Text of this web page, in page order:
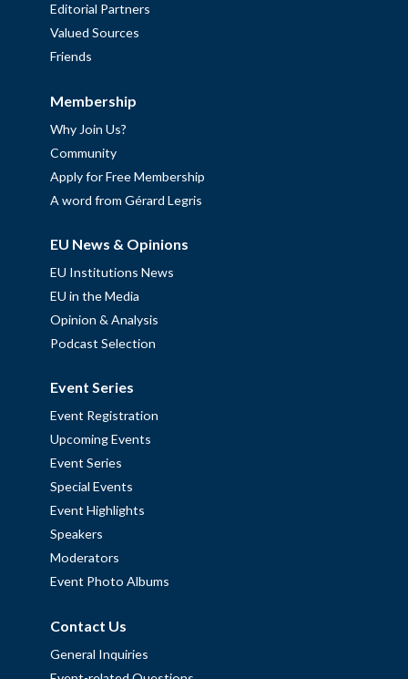
Editorial Partners
Valued Sources
Friends
Membership
Why Join Us?
Community
Apply for Free Membership
A word from Gérard Legris
EU News & Opinions
EU Institutions News
EU in the Media
Opinion & Analysis
Podcast Selection
Event Series
Event Registration
Upcoming Events
Event Series
Special Events
Event Highlights
Speakers
Moderators
Event Photo Albums
Contact Us
General Inquiries